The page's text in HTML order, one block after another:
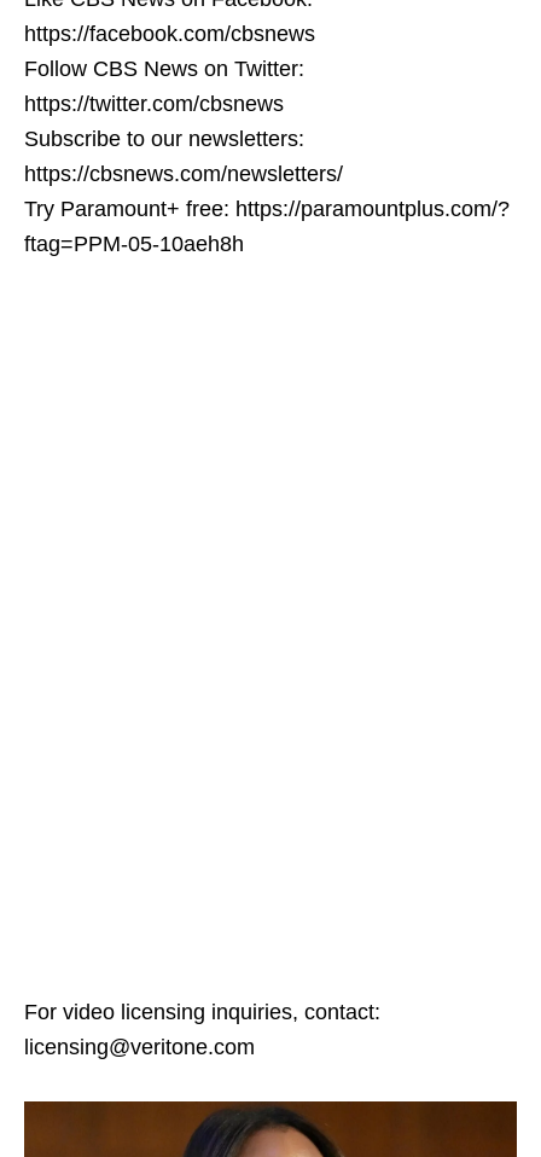
https://facebook.com/cbsnews
Follow CBS News on Twitter:
https://twitter.com/cbsnews
Subscribe to our newsletters:
https://cbsnews.com/newsletters/
Try Paramount+ free: https://paramountplus.com/?
ftag=PPM-05-10aeh8h
For video licensing inquiries, contact:
licensing@veritone.com